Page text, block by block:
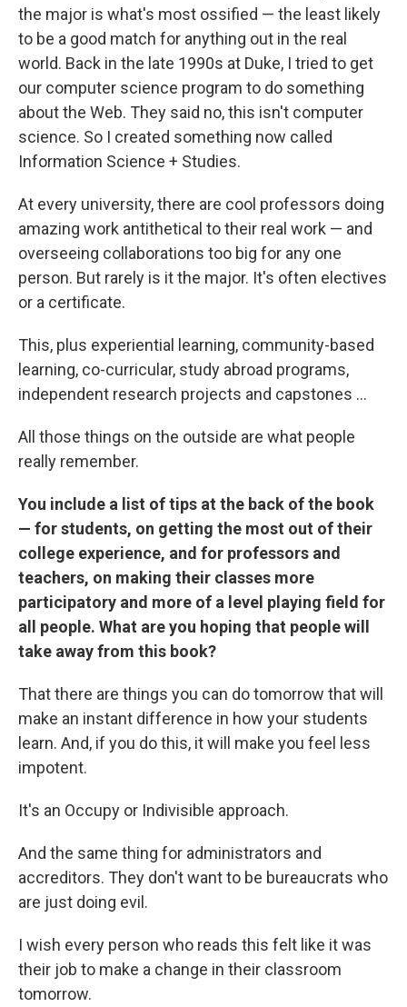
the major is what's most ossified — the least likely
to be a good match for anything out in the real
world. Back in the late 1990s at Duke, I tried to get
our computer science program to do something
about the Web. They said no, this isn't computer
science. So I created something now called
Information Science + Studies.
At every university, there are cool professors doing
amazing work antithetical to their real work — and
overseeing collaborations too big for any one
person. But rarely is it the major. It's often electives
or a certificate.
This, plus experiential learning, community-based
learning, co-curricular, study abroad programs,
independent research projects and capstones ...
All those things on the outside are what people
really remember.
You include a list of tips at the back of the book
— for students, on getting the most out of their
college experience, and for professors and
teachers, on making their classes more
participatory and more of a level playing field for
all people. What are you hoping that people will
take away from this book?
That there are things you can do tomorrow that will
make an instant difference in how your students
learn. And, if you do this, it will make you feel less
impotent.
It's an Occupy or Indivisible approach.
And the same thing for administrators and
accreditors. They don't want to be bureaucrats who
are just doing evil.
I wish every person who reads this felt like it was
their job to make a change in their classroom
tomorrow.